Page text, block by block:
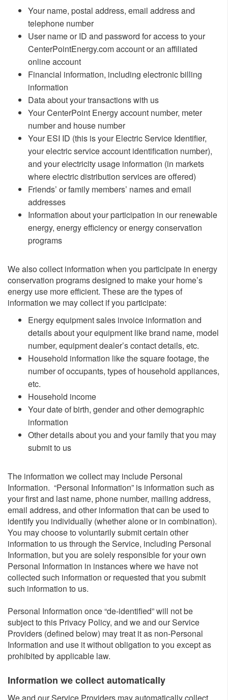
​Your name, postal address, email address and
telephone number
User name or ID and password for access to your
CenterPointEnergy.com account or an affiliated
online account
Financial information, including electronic billing
information
Data about your transactions with us
Your CenterPoint Energy account number, meter
number and house number
Your ESI ID (this is your Electric Service Identifier,
your electric service account identification number),
and your electricity usage information (in markets
where electric distribution services are offered)
Friends’ or family members’ names and email
addresses
Information about your participation in our renewable
energy, energy efficiency or energy conservation
programs
We also collect information when you participate in energy
conservation programs designed to make your home’s
energy use more efficient. These are the types of
information we may collect if you participate:
​Energy equipment sales invoice information and
details about your equipment like brand name, model
number, equipment dealer’s contact details, etc.
Household information like the square footage, the
number of occupants, types of household appliances,
etc.
Household income
Your date of birth, gender and other demographic
information
Other details about you and your family that you may
submit to us
The information we collect may include Personal
Information. “Personal Information” is information such as
your first and last name, phone number, mailing address,
email address, and other information that can be used to
identify you individually (whether alone or in combination).
You may choose to voluntarily submit certain other
information to us through the Service, including Personal
Information, but you are solely responsible for your own
Personal Information in instances where we have not
collected such information or requested that you submit
such information to us.
Personal Information once “de-identified” will not be
subject to this Privacy Policy, and we and our Service
Providers (defined below) may treat it as non-Personal
Information and use it without obligation to you except as
prohibited by applicable law.
Information we collect automatically​